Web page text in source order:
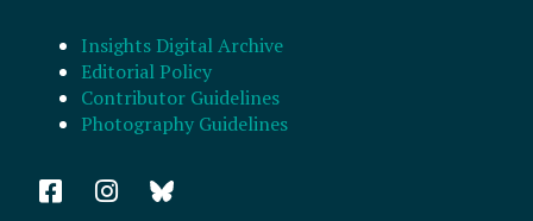
Insights Digital Archive
Editorial Policy
Contributor Guidelines
Photography Guidelines
F
a
I
n